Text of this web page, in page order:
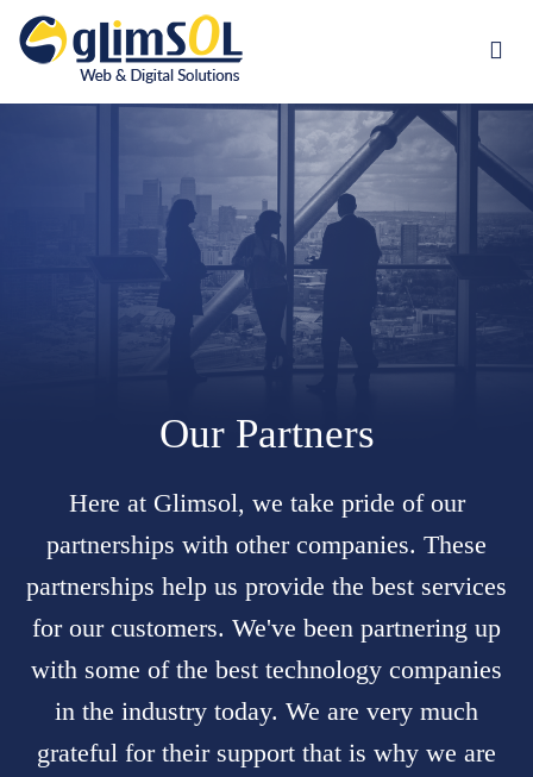
Jump to navigation
Our Partners
Here at Glimsol, we take pride of our
partnerships with other companies. These
partnerships help us provide the best services
for our customers. We've been partnering up
with some of the best technology companies
in the industry today. We are very much
grateful for their support that is why we are